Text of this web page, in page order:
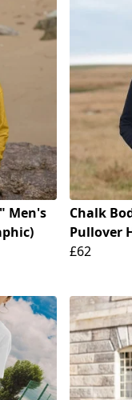
Men's
Chalk
Pullover
£62